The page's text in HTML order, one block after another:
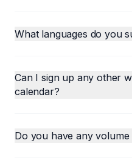
What languages do you
Can I sign up any other
calendar?
Do you have any volume